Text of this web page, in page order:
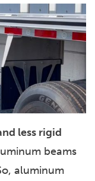
less rigid
beams
aluminum